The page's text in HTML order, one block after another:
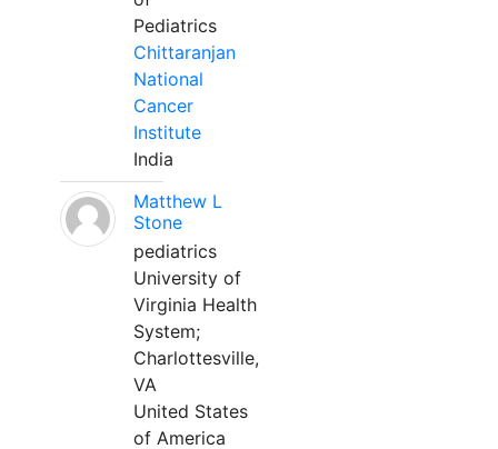
Pediatrics
Chittaranjan
National
Cancer
Institute
India
Matthew L
Stone
pediatrics
University of
Virginia Health
System;
Charlottesville,
VA
United States
of America